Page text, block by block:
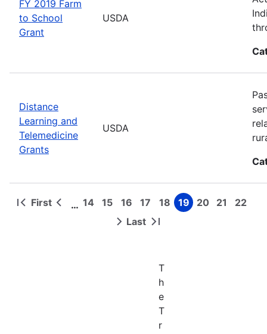
FY 2019 Farm
to School
Grant
USDA
Distance
Learning and
Telemedicine
Grants
USDA
Pagination
First
First
Previous
… Page
14 Page
15 Page
16 Page
17 Page
18 Page
19 Page
20 Page
21 Page
22
Next Last
Last
T
h
e
T
r